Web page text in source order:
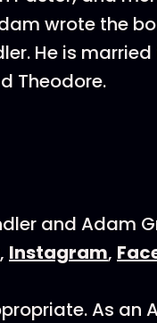
wrote the
He is married
Theodore.
and Adam
, Instagram,
As an